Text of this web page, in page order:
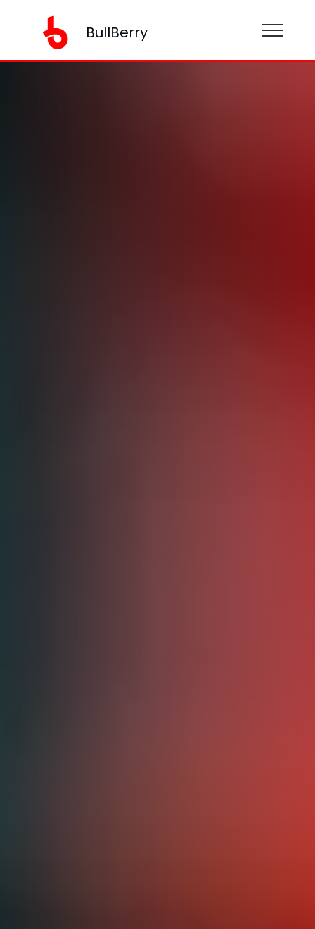
BullBerry